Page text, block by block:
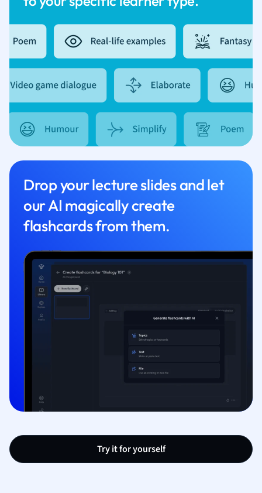
Drop your lecture slides and let
our AI magically create
flashcards from them.
Try it for yourself